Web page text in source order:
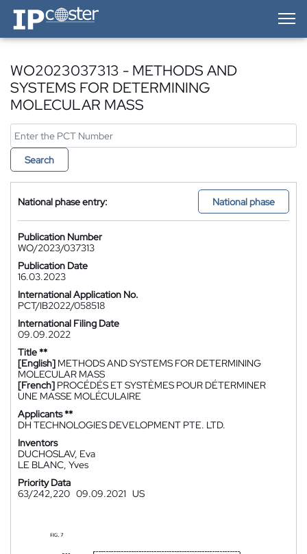
IP-Coster — Home
WO2023037313 - METHODS AND
SYSTEMS FOR DETERMINING
MOLECULAR MASS
Search
National phase entry: National phase
Publication Number
WO/2023/037313
Publication Date
16.03.2023
International Application No.
PCT/IB2022/058518
International Filing Date
09.09.2022
Title **
[English] METHODS AND SYSTEMS FOR DETERMINING
MOLECULAR MASS
[French] PROCÉDÉS ET SYSTÈMES POUR DÉTERMINER
UNE MASSE MOLÉCULAIRE
Applicants **
DH TECHNOLOGIES DEVELOPMENT PTE. LTD.
Inventors
DUCHOSLAV, Eva
LE BLANC, Yves
Priority Data
63/242,220 09.09.2021 US